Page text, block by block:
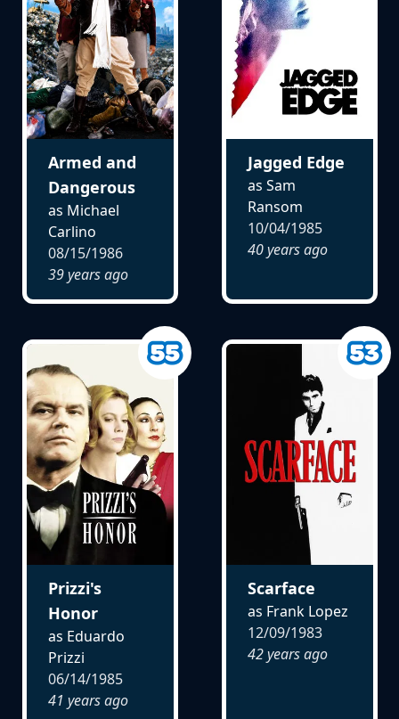
Armed and
Dangerous
as Michael
Carlino
08/15/1986
39 years ago
Jagged Edge
as Sam
Ransom
10/04/1985
40 years ago
Prizzi's
Honor
as Eduardo
Prizzi
06/14/1985
41 years ago
Scarface
as Frank Lopez
12/09/1983
42 years ago